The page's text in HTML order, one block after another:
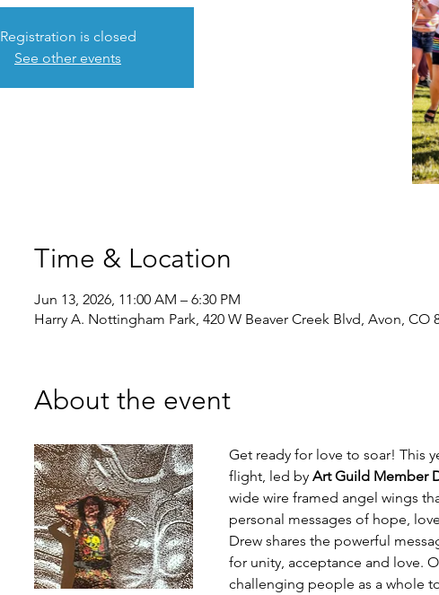
Registration is closed
See other events
Time & Location
Jun 13, 2026, 11:00 AM – 6:30 PM
Harry A. Nottingham Park, 420 W Beaver Creek Blvd, Avon, CO
About the event
Get ready for love to soar! This
flight, led by Art Guild Member
wide wire framed angel wings
personal messages of hope,
Drew shares the powerful
for unity, acceptance and love.
challenging people as a whole